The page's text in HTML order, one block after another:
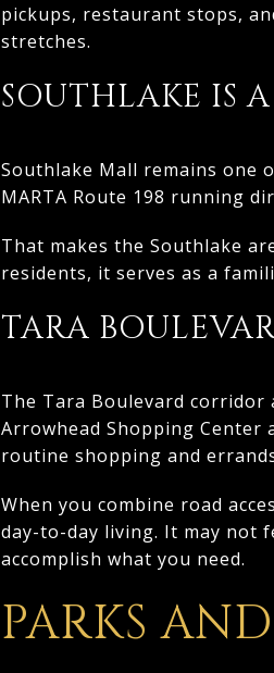
pickups, restaurant stops,
stretches.
SOUTHLAKE IS
Southlake Mall remains one
MARTA Route 198 running
That makes the Southlake
residents, it serves as a
TARA
The Tara Boulevard corridor
Arrowhead Shopping Center
routine shopping and
When you combine road
day-to-day living. It may not
accomplish what you need.
PARKS